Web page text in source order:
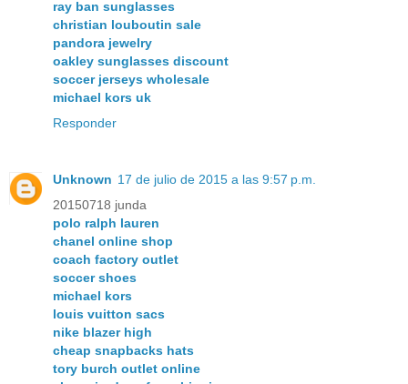
ray ban sunglasses
christian louboutin sale
pandora jewelry
oakley sunglasses discount
soccer jerseys wholesale
michael kors uk
Responder
Unknown 17 de julio de 2015 a las 9:57 p.m.
20150718 junda
polo ralph lauren
chanel online shop
coach factory outlet
soccer shoes
michael kors
louis vuitton sacs
nike blazer high
cheap snapbacks hats
tory burch outlet online